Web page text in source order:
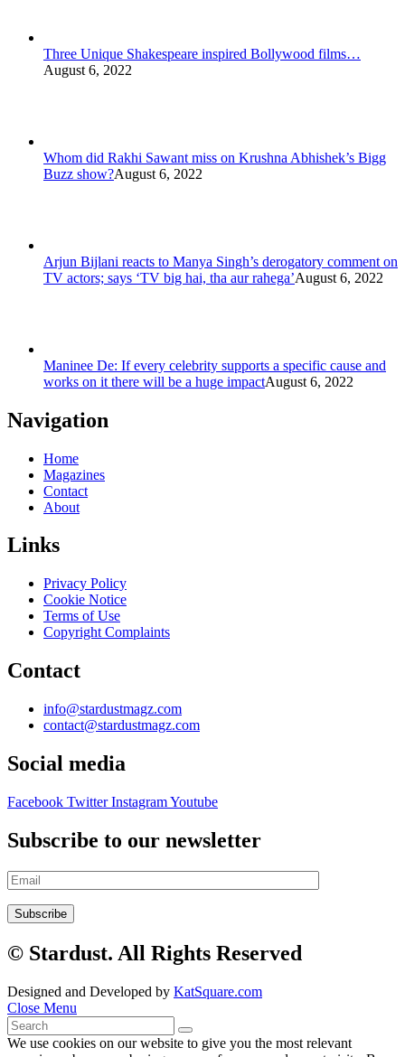
Three Unique Shakespeare inspired Bollywood films…
August 6, 2022
Whom did Rakhi Sawant miss on Krushna Abhishek’s Bigg
Buzz show?August 6, 2022
Arjun Bijlani reacts to Manya Singh’s derogatory comment on
TV actors; says ‘TV big hai, tha aur rahega’August 6, 2022
Maninee De: If every celebrity supports a specific cause and
works on it there will be a huge impactAugust 6, 2022
Navigation
Home
Magazines
Contact
About
Links
Privacy Policy
Cookie Notice
Terms of Use
Copyright Complaints
Contact
info@stardustmagz.com
contact@stardustmagz.com
Social media
Facebook Twitter InstagramYoutube
Subscribe to our newsletter
© Stardust. All Rights Reserved
Designed and Developed by KatSquare.com
Close Menu
We use cookies on our website to give you the most relevant